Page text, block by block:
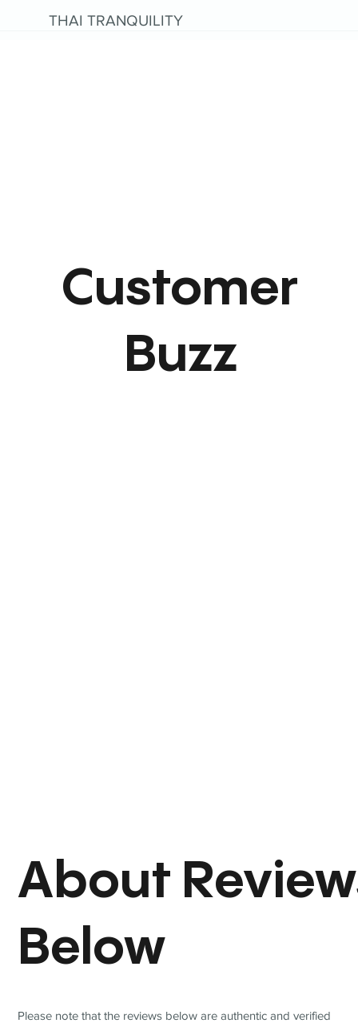
THAI TRANQUILITY
About
Below
Please note that the reviews below are authentic and verified
Customer
Buzz